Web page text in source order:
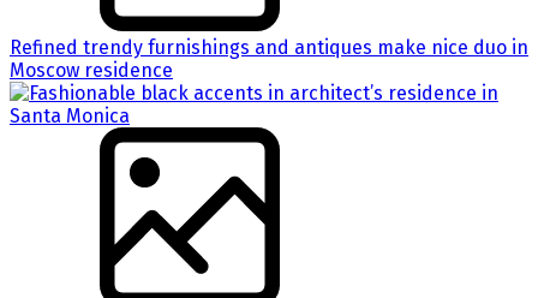
Refined trendy furnishings and antiques make nice duo in
Moscow residence